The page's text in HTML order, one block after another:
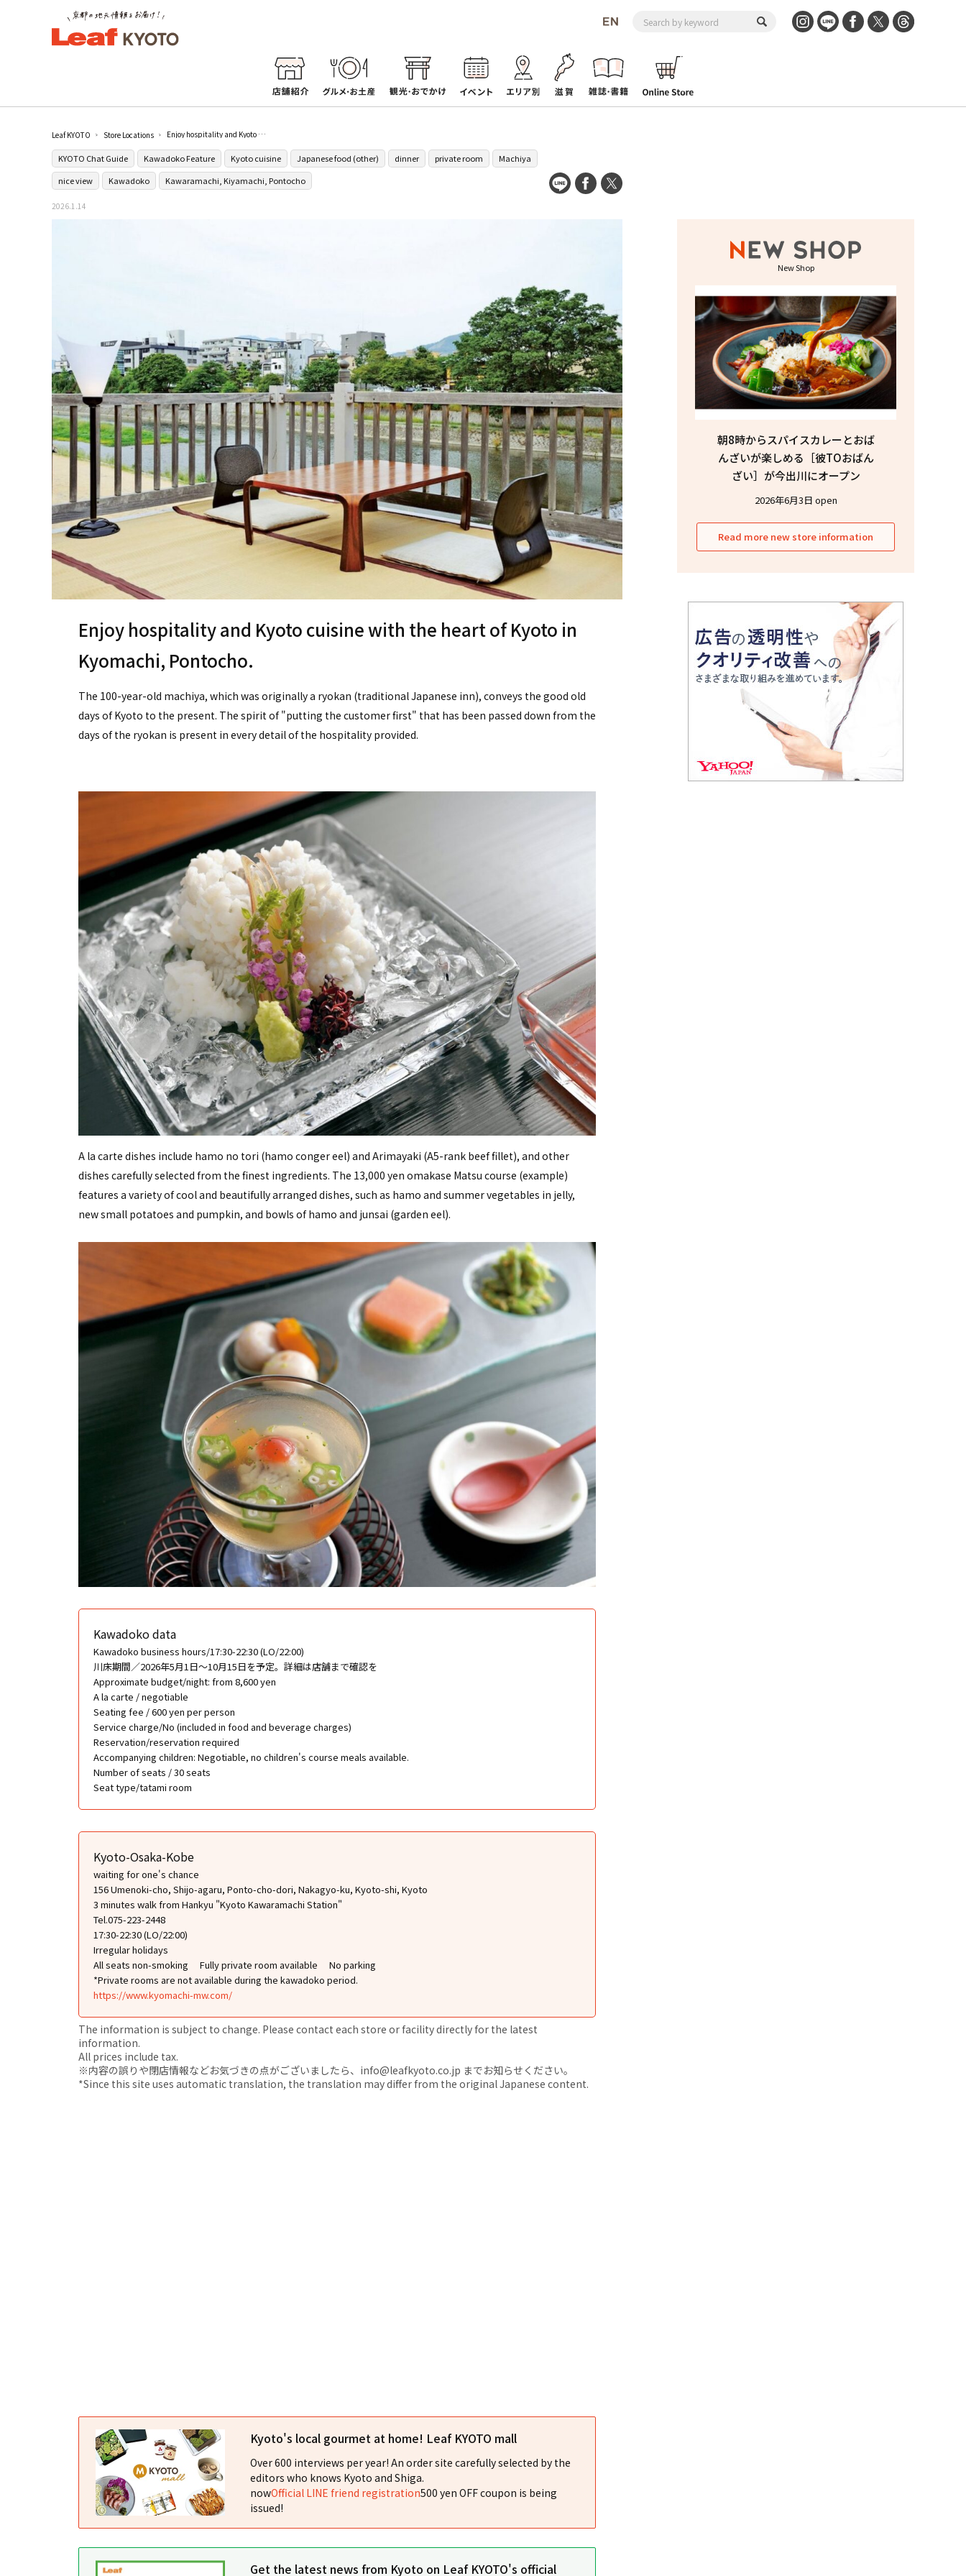
Leaf KYOTO Store Locations Enjoy hospitality and Kyoto cuisine with the heart of Kyoto in Kyomachi, Pontocho.
KYOTO Chat Guide Kawadoko Feature Kyoto cuisine Japanese food (other) dinner private room
Machiya
nice view
Kawadoko Kawaramachi, Kiyamachi, Pontocho
2026.1.14
Enjoy hospitality and Kyoto cuisine with the heart of Kyoto in
Kyomachi, Pontocho.
The 100-year-old machiya, which was originally a ryokan (traditional Japanese inn), conveys the good old
days of Kyoto to the present. The spirit of "putting the customer first" that has been passed down from the
days of the ryokan is present in every detail of the hospitality provided.
A la carte dishes include hamo no tori (hamo conger eel) and Arimayaki (A5-rank beef fillet), and other
dishes carefully selected from the finest ingredients. The 13,000 yen omakase Matsu course (example)
features a variety of cool and beautifully arranged dishes, such as hamo and summer vegetables in jelly,
new small potatoes and pumpkin, and bowls of hamo and junsai (garden eel).
Kawadoko data
Kawadoko business hours/17:30-22:30 (LO/22:00)
川床期間／2026年5月1日〜10月15日を予定。詳細は店舗まで確認を
Approximate budget/night: from 8,600 yen
A la carte / negotiable
Seating fee / 600 yen per person
Service charge/No (included in food and beverage charges)
Reservation/reservation required
Accompanying children: Negotiable, no children's course meals available.
Number of seats / 30 seats
Seat type/tatami room
Kyoto-Osaka-Kobe
waiting for one's chance
156 Umenoki-cho, Shijo-agaru, Ponto-cho-dori, Nakagyo-ku, Kyoto-shi, Kyoto
3 minutes walk from Hankyu "Kyoto Kawaramachi Station"
Tel.075-223-2448
17:30-22:30 (LO/22:00)
Irregular holidays
All seats non-smoking
Fully private room available
No parking
*Private rooms are not available during the kawadoko period.
https://www.kyomachi-mw.com/
The information is subject to change. Please contact each store or facility directly for the latest
information.
All prices include tax.
※内容の誤りや閉店情報などお気づきの点がございましたら、info@leafkyoto.co.jp までお知らせください。
*Since this site uses automatic translation, the translation may differ from the original Japanese content.
Kyoto's local gourmet at home! Leaf KYOTO mall
Over 600 interviews per year! An order site carefully selected by the
editors who knows Kyoto and Shiga.
nowOfficial LINE friend registration500 yen OFF coupon is being
issued!
Get the latest news from Kyoto on Leaf KYOTO's official
New Shop
朝8時からスパイスカレーとおば
んざいが楽しめる［彼TOおばん
ざい］が今出川にオープン
2026年6月3日 open
Read more new store information